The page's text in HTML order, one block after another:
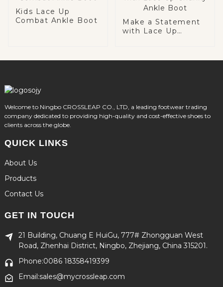
Kids Lace Up
Combat Ankle Boot
Make a Statement
with Lace Up
Welcome to Ningbo CROSSLEAP CO., LTD, a leading footwear trading
company dedicated to providing high-quality and cost-effective shoes to
clients across the globe.
QUICK LINKS
About Us
Products
Contact Us
GET IN TOUCH
21 Building, Chuang E HuiGu, 777# Zhongguan West
Road, Zhenhai District, Ningbo, Zhejiang, China 315201.
Phone:0086 18358419399
Email:sales@mycrossleap.com